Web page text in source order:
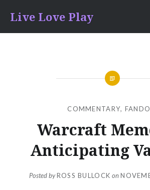
content
Live Love Play
COMMENTARY,
Warcraft
Anticipating
Posted byROSS BULLOCK on